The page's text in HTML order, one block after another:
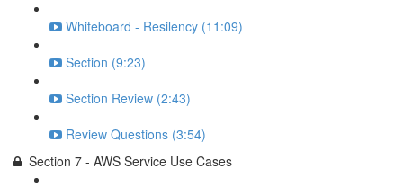
Whiteboard - Resilency (11:09)
Section (9:23)
Section Review (2:43)
Review Questions (3:54)
Section 7 - AWS Service Use Cases